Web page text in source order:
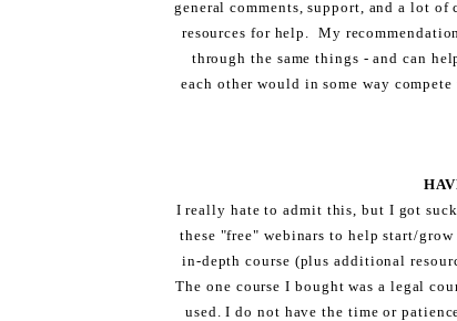
general comments, support, and a lot
resources for help. My
through the same things - and can
each other would in some way
I really hate to admit this, but I got
these "free" webinars to help start/
in-depth course (plus additional
The one course I bought was a legal
used. I do not have the time or